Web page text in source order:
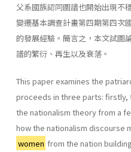
父系國族認同圖譜也開始出現不
變遷基本調查計畫第四期第四次
的發展經驗。簡言之，本文試圖
譜的繁衍、再生以及衰落。
This paper examines the
proceeds in three parts:
the nationalism theory from a
how the na­tionalism discourse
women from the nation­